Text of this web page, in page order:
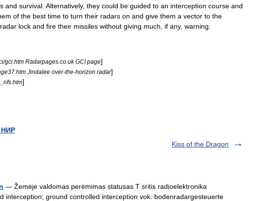
and survival Alternatively, they could be guided to an interception course and
of the best time to turn their radars on and give them a vector to the
radar lock and fire their missiles without giving much if any, warning
/gci htm Radarpages co uk GCI page]
htm Jindalee over-the-horizon radar]
_ nfs htm]
НИР
Kiss of the Dragon
— Žemėje valdomas perėmimas statusas T sritis radioelektronika
interception; ground controlled interception vok. bodenradargesteuerte